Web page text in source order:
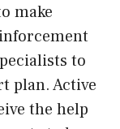
make
to
plan. Active
the help